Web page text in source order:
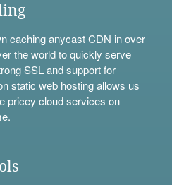
caching anycast CDN in over
the world to quickly serve
SSL and support for
static web hosting allows us
pricey cloud services on